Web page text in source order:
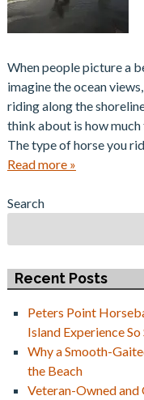
When people picture a
imagine the ocean
riding along the
think about is how
The type of horse you
Read more »
Search
Recent Posts
Peters Point
Island Experience So
Why a Smooth-
the Beach
Veteran-Owned and